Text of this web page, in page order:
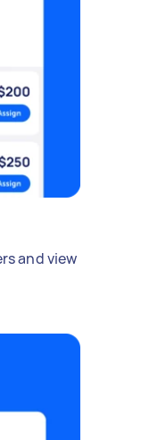
and view